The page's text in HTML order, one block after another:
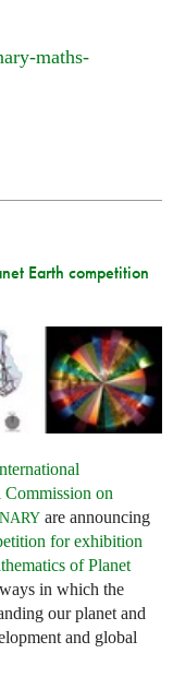
maths-
Earth competition
Commission on
are announcing
for exhibition
of Planet
in which the
our planet and
and global